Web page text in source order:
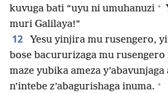
kuvuga bati “uyu ni umuhanuzi +
muri Galilaya!”
12
Yesu yinjira mu rusengero,
bose bacururizaga mu rusengero
maze yubika ameza
n’intebe z’abagurishaga inuma. +